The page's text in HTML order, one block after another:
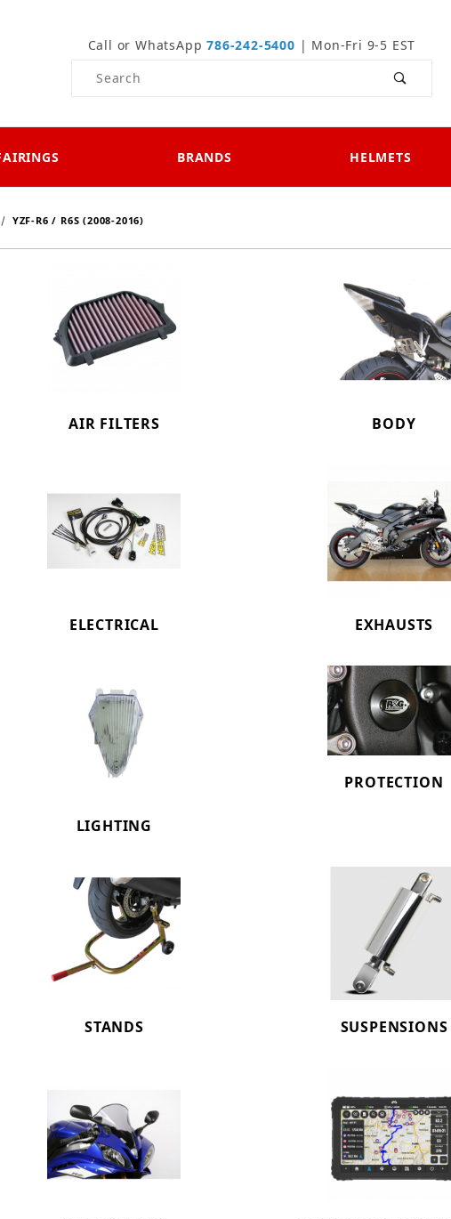
Call or WhatsApp786-242-5400 | Mon-Fri 9-5 EST
Product Search
BRANDS HELMETS
YZF-R6 / R6S (2008-2016)
AIR FILTERS BODY
ELECTRICAL EXHAUSTS
LIGHTING
PROTECTION
STANDS SUSPENSIONS